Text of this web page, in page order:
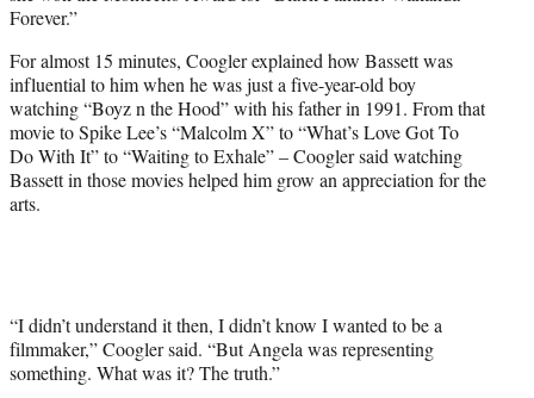
F
c
e
b
o
o
k
f
o
r
m
e
r
t
t
e
n
k
e
d
I
n
a
i
l
Forever.”
For almost 15 minutes, Coogler explained how Bassett was
influential to him when he was just a five-year-old boy
watching “Boyz n the Hood” with his father in 1991. From that
movie to Spike Lee’s “Malcolm X” to “What’s Love Got To
Do With It” to “Waiting to Exhale” – Coogler said watching
Bassett in those movies helped him grow an appreciation for the
arts.
“I didn’t understand it then, I didn’t know I wanted to be a
filmmaker,” Coogler said. “But Angela was representing
something. What was it? The truth.”